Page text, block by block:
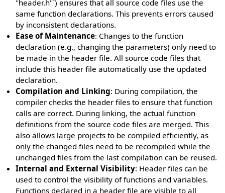
"header.h"`) ensures that all source code files use the
same function declarations. This prevents errors caused
by inconsistent declarations.
Ease of Maintenance: Changes to the function
declaration (e.g., changing the parameters) only need to
be made in the header file. All source code files that
include this header file automatically use the updated
declaration.
Compilation and Linking: During compilation, the
compiler checks the header files to ensure that function
calls are correct. During linking, the actual function
definitions from the source code files are merged. This
also allows large projects to be compiled efficiently, as
only the changed files need to be recompiled while the
unchanged files from the last compilation can be reused.
Internal and External Visibility: Header files can be
used to control the visibility of functions and variables.
Functions declared in a header file are visible to all